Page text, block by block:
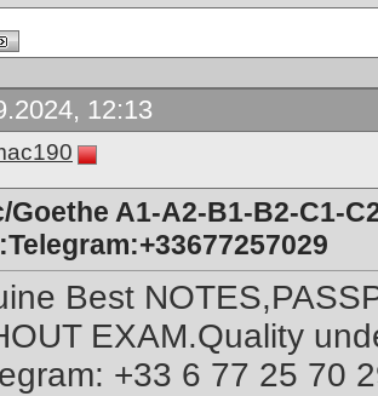
12:13
Goethe A1-A2-B1-B2-C1-
Best
EXAM.Quality
+33 6 77 25 70